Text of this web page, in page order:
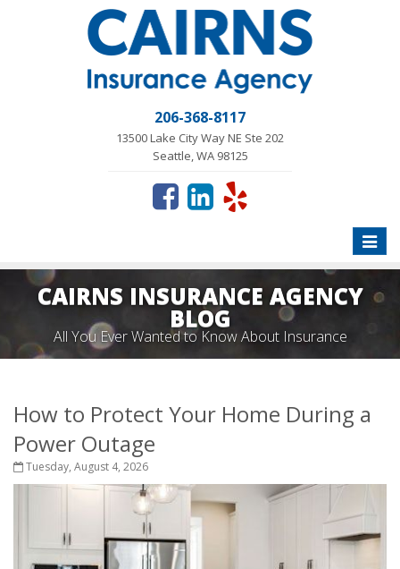
206-368-8117
13500 Lake City Way NE Ste 202
Seattle, WA 98125
Toggle
CAIRNS INSURANCE AGENCY
BLOG
All You Ever Wanted to Know About Insurance
How to Protect Your Home During a
Power Outage
Tuesday, August 4, 2026